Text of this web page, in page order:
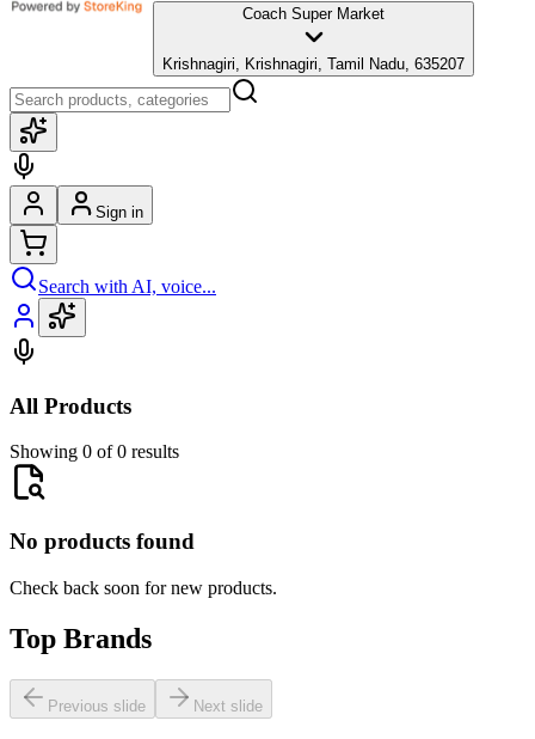
Coach Super Market
Krishnagiri, Krishnagiri, Tamil Nadu, 635207
Sign in
Search with AI, voice...
All Products
Showing 0 of 0 results
No products found
Check back soon for new products.
Top Brands
Previous slide Next slide